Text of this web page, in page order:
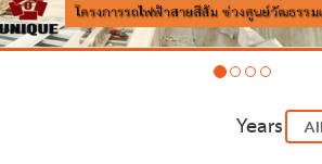
Years